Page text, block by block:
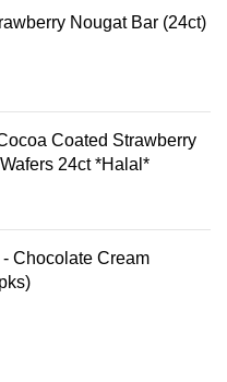
Nougat Bar (24ct)
Coated Strawberry
24ct *Halal*
Chocolate Cream